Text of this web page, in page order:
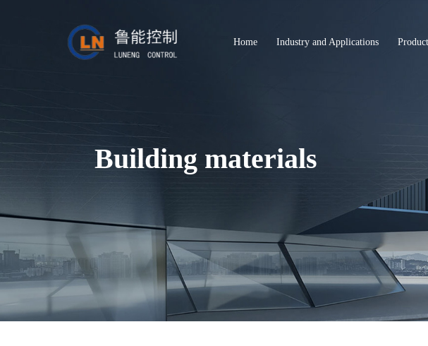
Home Industry and Applications
Building materials